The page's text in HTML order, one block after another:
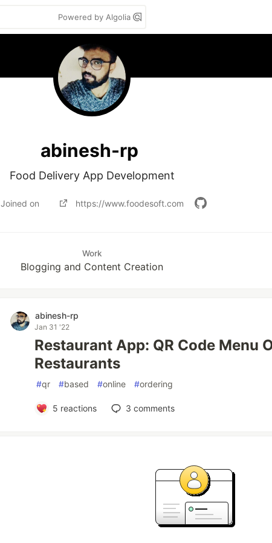
Powered by Algolia
abinesh-rp
Food Delivery App Development
Joined on https://www.foodesoft.com
Work
Blogging and Content Creation
abinesh-rp
Jan 31 '22
Restaurant App: QR Code Menu
Restaurants
#qr #based #online #ordering
5 reactions 3 comments